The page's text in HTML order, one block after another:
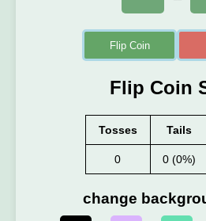
Flip Coin
Flip Coin
Tosses Tails
0 0 (0%)
change